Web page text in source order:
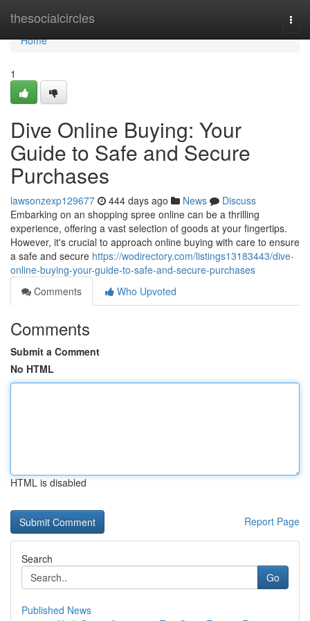
thesocialcircles
Home
Home
1
Dive Online Buying: Your
Guide to Safe and Secure
Purchases
lawsonzexp129677 444 days ago News
Discuss
Embarking on an shopping spree online can be a thrilling
experience, offering a vast selection of goods at your fingertips.
However, it's crucial to approach online buying with care to ensure
a safe and secure https://wodirectory.com/listings13183443/dive-
online-buying-your-guide-to-safe-and-secure-purchases
Comments
Who Upvoted
Comments
Submit a Comment
No HTML
HTML is disabled
Report Page
Search
Go
Published News